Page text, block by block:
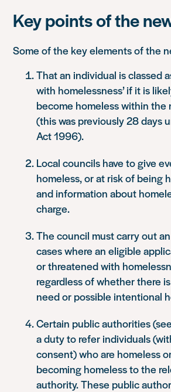
Key points of the
Some of the key elements of the
That an individual is classed
with homelessness’ if it is
become homeless within the
(this was previously 28 days
Act 1996).
Local councils have to give
homeless, or at risk of being
and information about
charge.
The council must carry out
cases where an eligible
or threatened with
regardless of whether there
need or possible intentional
Certain public authorities
a duty to refer individuals
consent) who are homeless
becoming homeless to the
authority. These public